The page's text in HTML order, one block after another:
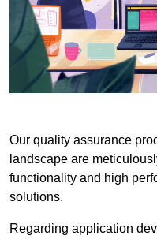
Our quality assurance
landscape are
functionality and high
solutions.
Regarding application